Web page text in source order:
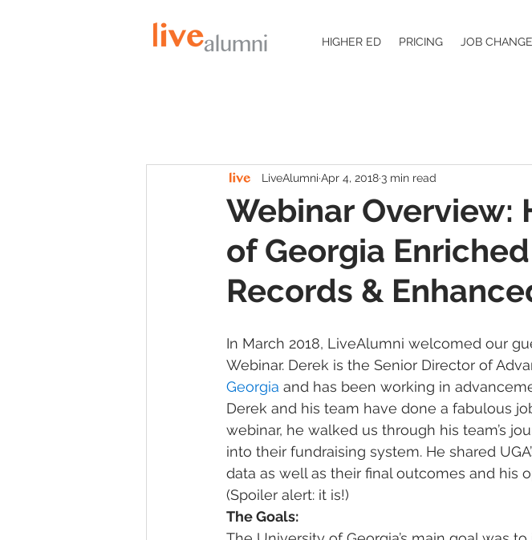
HIGHER ED PRICING JOB
Webinar Overview:
of Georgia
Records &
LiveAlumni Apr 4, 2018 3 min read
In March 2018, LiveAlumni welcomed our
Webinar. Derek is the Senior Director of
Georgia and has been working in
Derek and his team have done a fabulous
webinar, he walked us through his team’s
into their fundraising system. He shared
data as well as their final outcomes and his
(Spoiler alert: it is!)
The Goals: